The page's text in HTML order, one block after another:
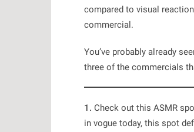
compared to visual
commercial.
You’ve probably already
three of the commercials
1. Check out this ASMR
in vogue today, this spot